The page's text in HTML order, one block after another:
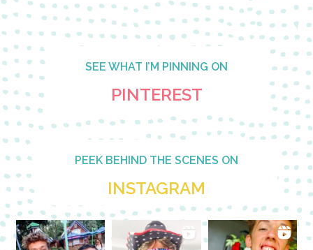
SEE WHAT I’M PINNING ON
PINTEREST
PEEK BEHIND THE SCENES ON
INSTAGRAM